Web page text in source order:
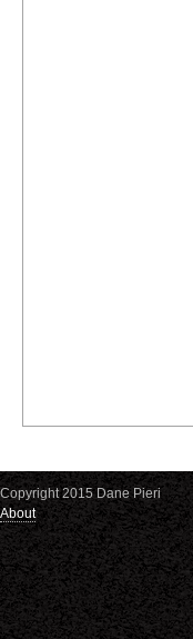
Copyright 2015 Dane Pieri
About